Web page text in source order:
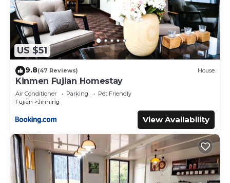
US $51
9.8(47 Reviews) House
Kinmen Fujian Homestay
Air Conditioner Parking
Pet Friendly
Fujian
Jinning
View Availability